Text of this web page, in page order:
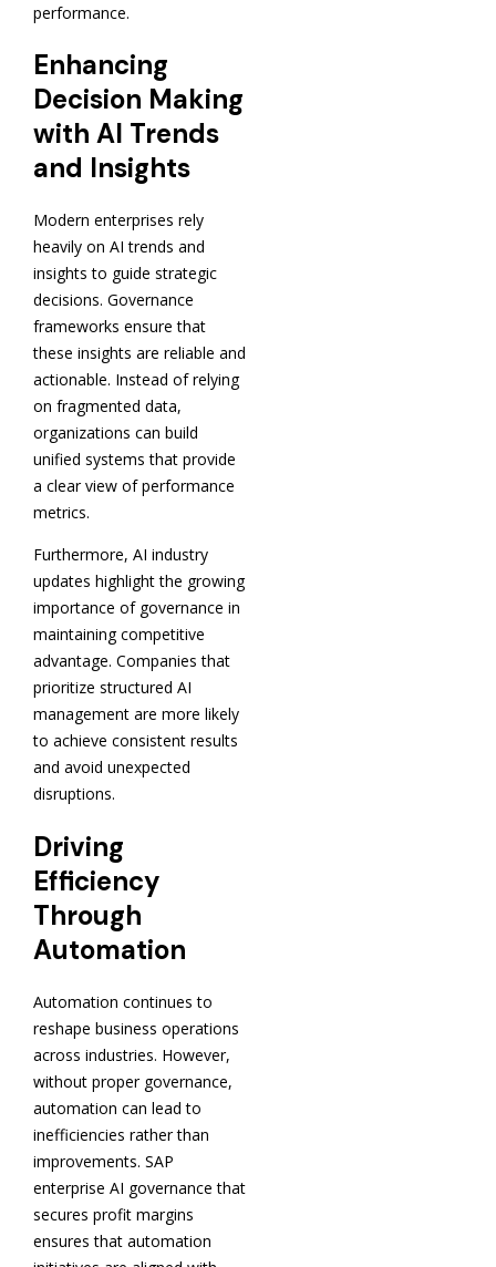
performance.
Enhancing
Decision Making
with AI Trends
and Insights
Modern enterprises rely
heavily on AI trends and
insights to guide strategic
decisions. Governance
frameworks ensure that
these insights are reliable and
actionable. Instead of relying
on fragmented data,
organizations can build
unified systems that provide
a clear view of performance
metrics.
Furthermore, AI industry
updates highlight the growing
importance of governance in
maintaining competitive
advantage. Companies that
prioritize structured AI
management are more likely
to achieve consistent results
and avoid unexpected
disruptions.
Driving
Efficiency
Through
Automation
Automation continues to
reshape business operations
across industries. However,
without proper governance,
automation can lead to
inefficiencies rather than
improvements. SAP
enterprise AI governance that
secures profit margins
ensures that automation